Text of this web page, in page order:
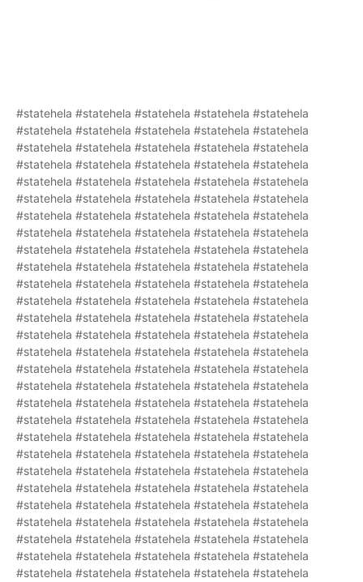
#statehela #statehela #statehela #statehela #statehela
#statehela #statehela #statehela #statehela #statehela
#statehela #statehela #statehela #statehela #statehela
#statehela #statehela #statehela #statehela #statehela
#statehela #statehela #statehela #statehela #statehela
#statehela #statehela #statehela #statehela #statehela
#statehela #statehela #statehela #statehela #statehela
#statehela #statehela #statehela #statehela #statehela
#statehela #statehela #statehela #statehela #statehela
#statehela #statehela #statehela #statehela #statehela
#statehela #statehela #statehela #statehela #statehela
#statehela #statehela #statehela #statehela #statehela
#statehela #statehela #statehela #statehela #statehela
#statehela #statehela #statehela #statehela #statehela
#statehela #statehela #statehela #statehela #statehela
#statehela #statehela #statehela #statehela #statehela
#statehela #statehela #statehela #statehela #statehela
#statehela #statehela #statehela #statehela #statehela
#statehela #statehela #statehela #statehela #statehela
#statehela #statehela #statehela #statehela #statehela
#statehela #statehela #statehela #statehela #statehela
#statehela #statehela #statehela #statehela #statehela
#statehela #statehela #statehela #statehela #statehela
#statehela #statehela #statehela #statehela #statehela
#statehela #statehela #statehela #statehela #statehela
#statehela #statehela #statehela #statehela #statehela
#statehela #statehela #statehela #statehela #statehela
#statehela #statehela #statehela #statehela #statehela